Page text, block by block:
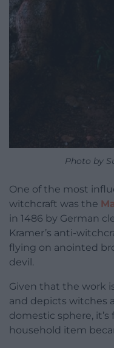
Photo by
One of the most
witchcraft was the
in 1486 by German
Kramer’s anti-
flying on anointed
devil.
Given that the work
and depicts witches
domestic sphere,
household item